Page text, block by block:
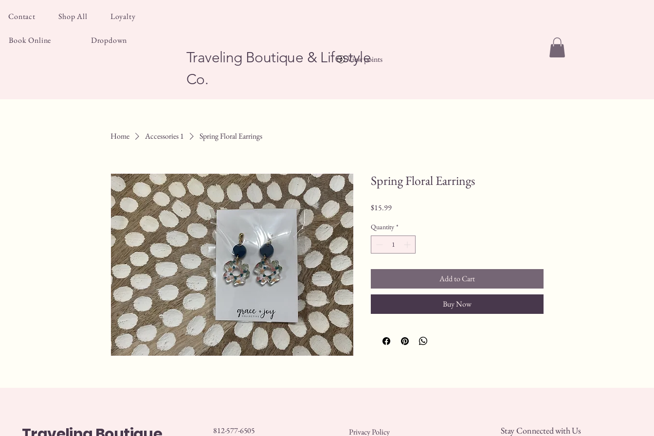
Contact Shop All Loyalty
Book Online Dropdown
Traveling Boutique & Lifestyle
Co.
View points
Home Accessories 1 Spring Floral Earrings
Spring Floral Earrings
$15.99Price
Quantity *
Add to Cart
Buy Now
812-577-6505 Privacy Policy Stay Connected with Us